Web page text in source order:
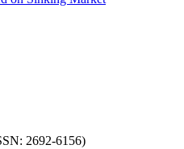
2692-6156)